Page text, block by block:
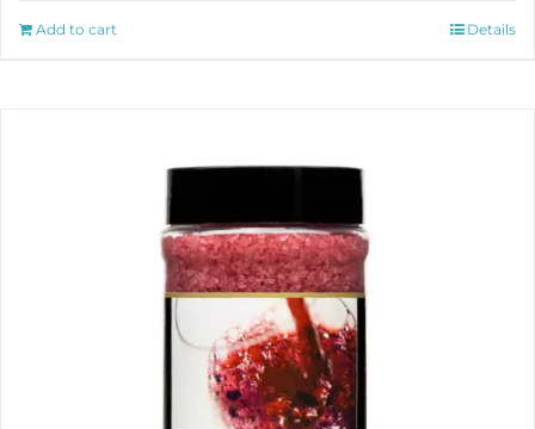
Add to cart Details